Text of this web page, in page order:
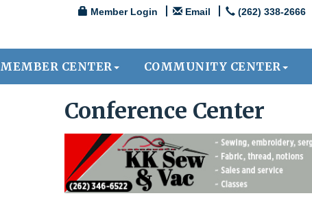
Member Login Email (262) 338-2666
MEMBER CENTER COMMUNITY CENTER
Conference Center